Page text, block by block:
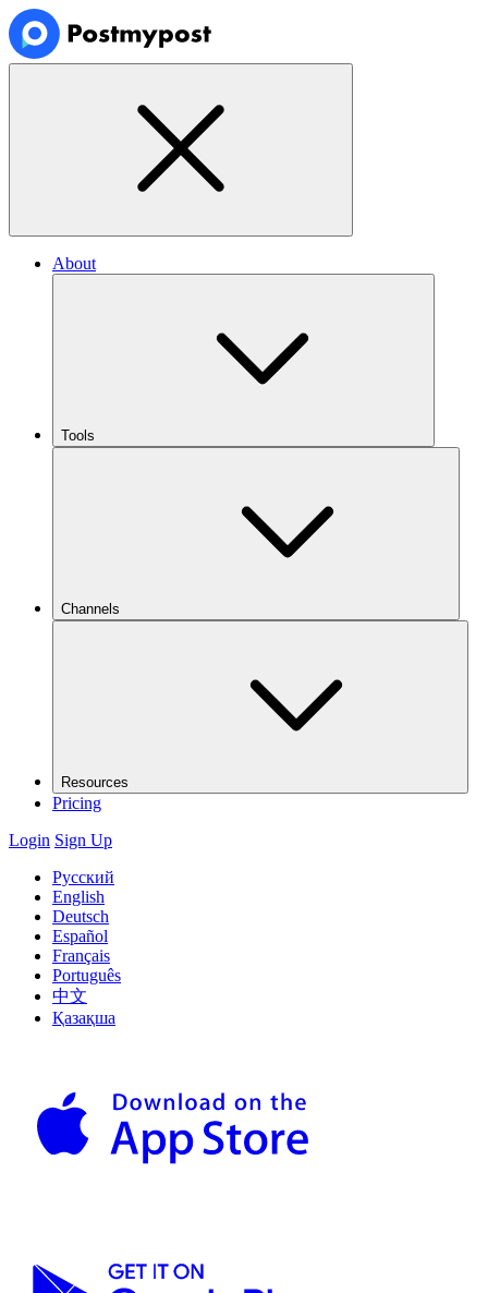
About
Tools
Channels
Resources
Pricing
Login Sign Up
Русский
English
Deutsch
Español
Français
Português
中文
Қазақша